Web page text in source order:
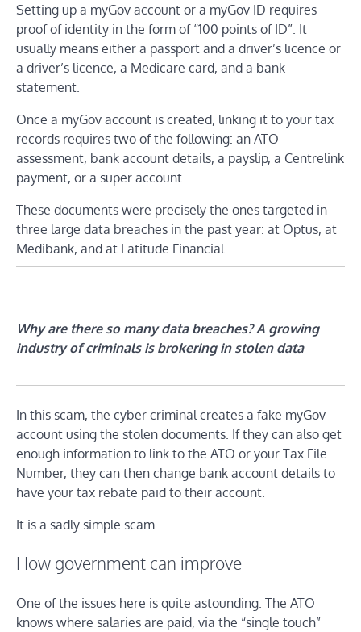
Setting up a myGov account or a myGov ID requires
proof of identity in the form of “100 points of ID”. It
usually means either a passport and a driver’s licence or
a driver’s licence, a Medicare card, and a bank
statement.
Once a myGov account is created, linking it to your tax
records requires two of the following: an ATO
assessment, bank account details, a payslip, a Centrelink
payment, or a super account.
These documents were precisely the ones targeted in
three large data breaches in the past year: at Optus, at
Medibank, and at Latitude Financial.
Why are there so many data breaches? A growing
industry of criminals is brokering in stolen data
In this scam, the cyber criminal creates a fake myGov
account using the stolen documents. If they can also get
enough information to link to the ATO or your Tax File
Number, they can then change bank account details to
have your tax rebate paid to their account.
It is a sadly simple scam.
How government can improve
One of the issues here is quite astounding. The ATO
knows where salaries are paid, via the “single touch”